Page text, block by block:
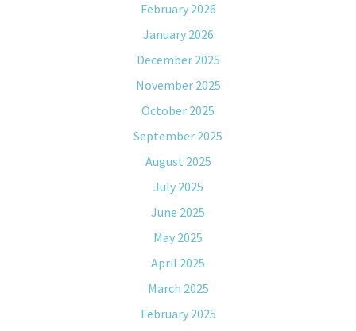
February 2026
January 2026
December 2025
November 2025
October 2025
September 2025
August 2025
July 2025
June 2025
May 2025
April 2025
March 2025
February 2025